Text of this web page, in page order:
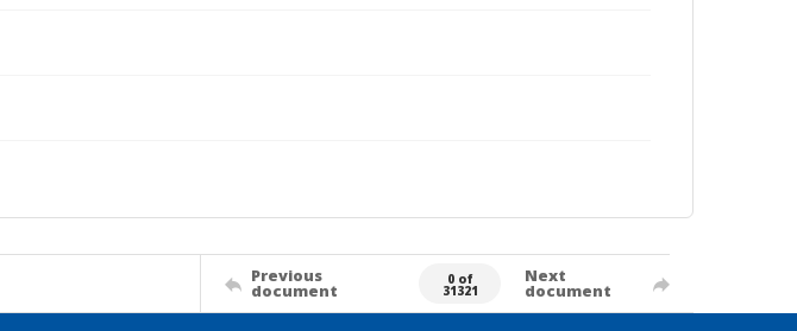
Previous
document
0 of
31321
Next
document